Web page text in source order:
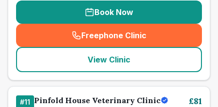
Book Now
Freephone Clinic
(seo_lab_card_freephone
View Clinic
#11 Pinfold House Veterinary Clinic £81